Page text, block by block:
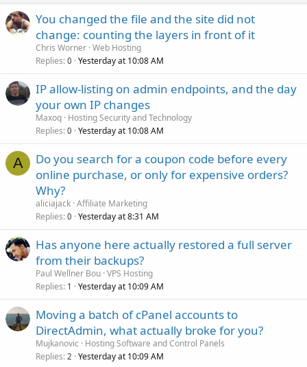
You changed the file and the site did not
change: counting the layers in front of it
Chris Worner Web Hosting
Replies 0 Yesterday at 10:08 AM
IP allow-listing on admin endpoints, and the day
your own IP changes
Maxoq Hosting Security and Technology
Replies 0 Yesterday at 10:08 AM
A
Do you search for a coupon code before every
online purchase, or only for expensive orders?
Why?
aliciajack Affiliate Marketing
Replies 0 Yesterday at 8:31 AM
Has anyone here actually restored a full server
from their backups?
Paul Wellner Bou VPS Hosting
Replies 1 Yesterday at 10:09 AM
Moving a batch of cPanel accounts to
DirectAdmin, what actually broke for you?
Mujkanovic
Hosting Software and Control Panels
Replies 2 Yesterday at 10:09 AM